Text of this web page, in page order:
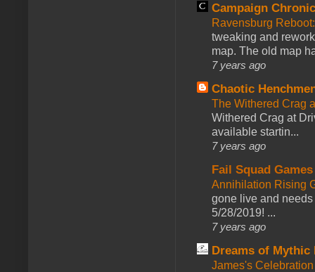
Campaign
Ravensburg
tweaking and
map. The old map
7 years ago
Chaotic
The Withered Crag
Withered Crag at
available startin...
7 years ago
Fail Squad Games
Annihilation Rising
gone live and
5/28/2019! ...
7 years ago
Dreams of Mythic
James's